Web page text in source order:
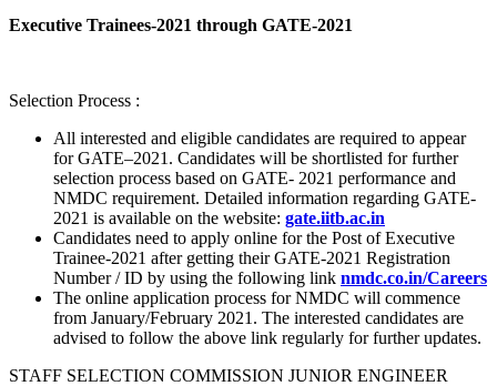
Executive Trainees-2021 through GATE-2021
Selection Process :
All interested and eligible candidates are required to appear
for GATE–2021. Candidates will be shortlisted for further
selection process based on GATE- 2021 performance and
NMDC requirement. Detailed information regarding GATE-
2021 is available on the website: gate.iitb.ac.in
Candidates need to apply online for the Post of Executive
Trainee-2021 after getting their GATE-2021 Registration
Number / ID by using the following link nmdc.co.in/Careers
The online application process for NMDC will commence
from January/February 2021. The interested candidates are
advised to follow the above link regularly for further updates.
STAFF SELECTION COMMISSION JUNIOR ENGINEER